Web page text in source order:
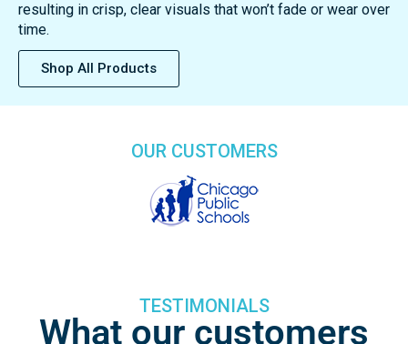
unmatched resistance to chemicals, scratches, and stains
—ensuring long-lasting durability and performance. Backed
by a lifetime surface guarantee, EVERWhite boards are
built to stay bright for years to come.
Exceptional print quality is built into every board. Graphics
resulting in crisp, clear visuals that won’t fade or wear over
Shop All Products